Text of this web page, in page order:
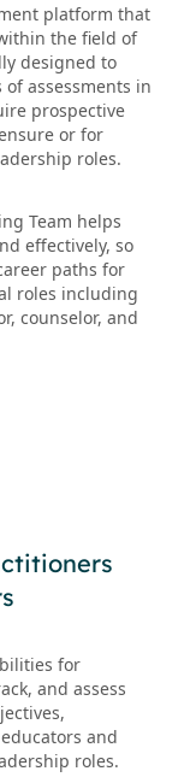
platform that
the field of
designed to
assessments in
prospective
or for
roles.
Team helps
effectively, so
paths for
roles including
counselor, and
for
and assess
and
roles.